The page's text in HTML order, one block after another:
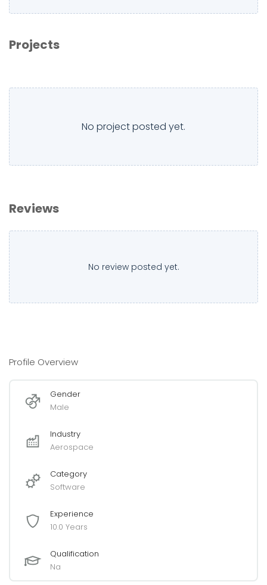
Projects
No project posted yet.
Reviews
No review posted yet.
Profile Overview
Gender
Male
Industry
Aerospace
Category
Software
Experience
10.0 Years
Qualification
Na